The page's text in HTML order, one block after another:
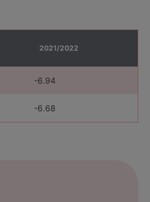
2021/2022
-6.94
-6.68